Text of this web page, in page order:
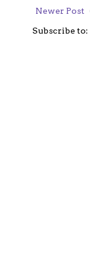
Newer Post
Subscribe to: